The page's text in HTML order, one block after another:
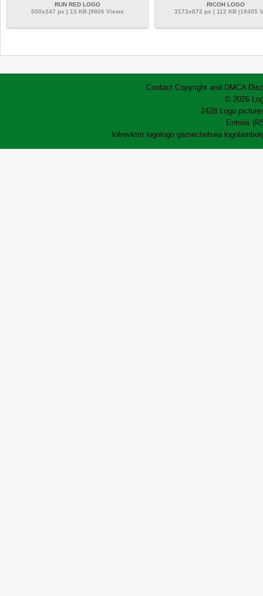
RUN RED LOGO
500x247 px | 13 KB |9806 Views
RICOH LOGO
3173x872 px | 112 KB |19405
Contact Copyright and DMCA
© 2026
2428 Logo
Entries
lofrevktm logo logo gamechelsea logo